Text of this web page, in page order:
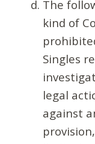
The
kind of
Singles
legal
against